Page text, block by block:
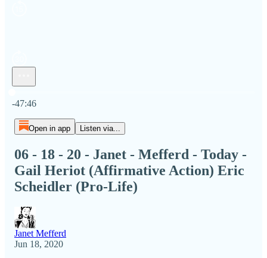
-47:46
Open in app Listen via...
06 - 18 - 20 - Janet - Mefferd - Today -
Gail Heriot (Affirmative Action) Eric
Scheidler (Pro-Life)
Janet Mefferd
Jun 18, 2020